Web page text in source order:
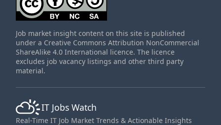
Job market insight content on this site is published
under a Creative Commons Attribution NonCommercial
ShareAlike 4.0 International licence. The licence
excludes job vacancy listings and other third party
material.
IT Jobs Watch
Real-Time IT Job Market Trends & Actionable Insights